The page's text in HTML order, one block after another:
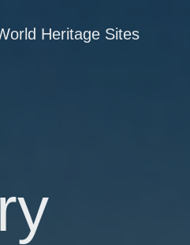
Heritage Sites